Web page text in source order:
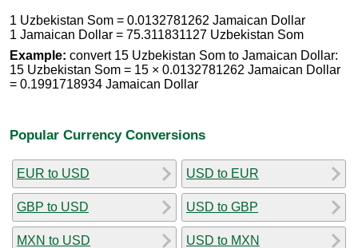
1 Uzbekistan Som = 0.0132781262 Jamaican Dollar
1 Jamaican Dollar = 75.311831127 Uzbekistan Som
Example: convert 15 Uzbekistan Som to Jamaican Dollar:
15 Uzbekistan Som = 15 × 0.0132781262 Jamaican Dollar
= 0.1991718934 Jamaican Dollar
Popular Currency Conversions
EUR to USD
GBP to USD
MXN to USD
USD to EUR
USD to GBP
USD to MXN